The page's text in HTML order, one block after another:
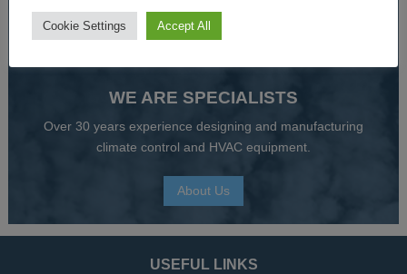
01527 830610
WE ARE SPECIALISTS
Over 30 years experience designing and manufacturing
climate control and HVAC equipment.
About Us
USEFUL LINKS
Cookie Settings Accept All